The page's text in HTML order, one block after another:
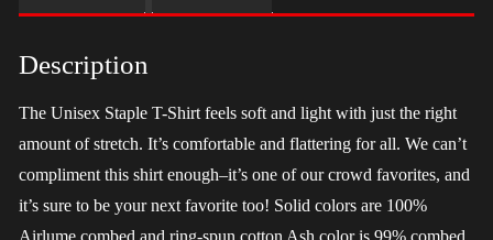
Description
The Unisex Staple T-Shirt feels soft and light with just the right
amount of stretch. It’s comfortable and flattering for all. We can’t
compliment this shirt enough–it’s one of our crowd favorites, and
it’s sure to be your next favorite too! Solid colors are 100%
Airlume combed and ring-spun cotton Ash color is 99% combed